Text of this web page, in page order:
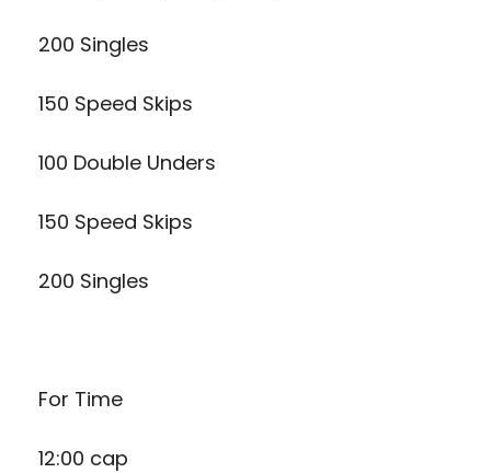
200 Singles
150 Speed Skips
100 Double Unders
150 Speed Skips
200 Singles
For Time
12:00 cap